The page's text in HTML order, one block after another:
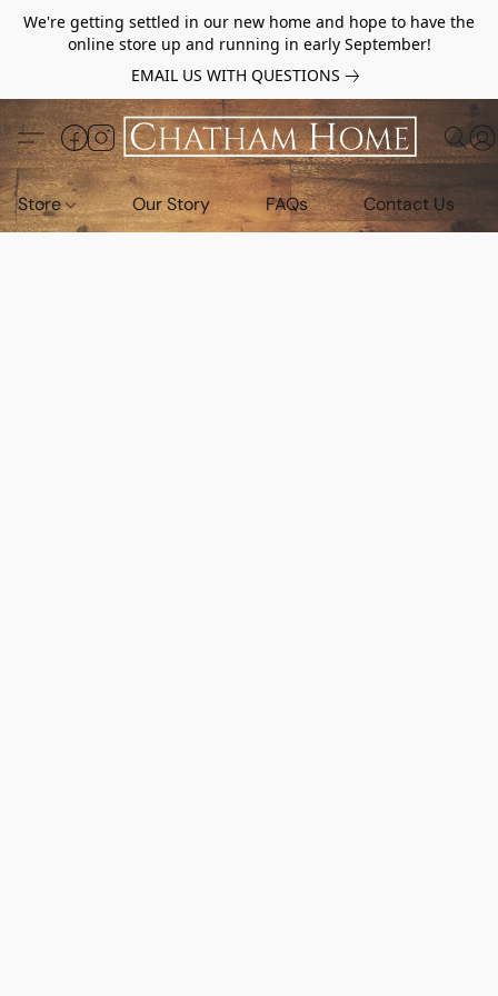
We're getting settled in our new home and hope to have the
online store up and running in early September!
EMAIL US WITH QUESTIONS
Store Our Story FAQs Contact Us